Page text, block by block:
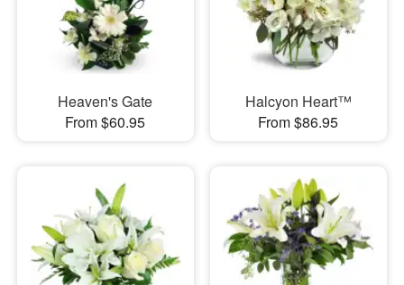
Our Shop
Heaven's Gate
From $60.95
Halcyon Heart™
From $86.95